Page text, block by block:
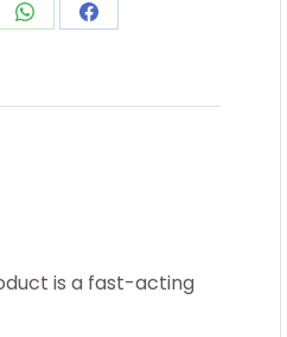
Share Share
is a fast-acting